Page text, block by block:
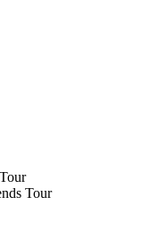
Tour